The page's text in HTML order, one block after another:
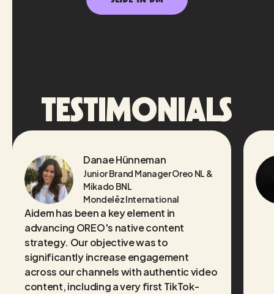
TESTIMONIALS
Danae Hünneman
Junior Brand Manager Oreo NL &
Mikado BNL
Mondelēz International
Aidem has been a key element in
advancing OREO's native content
strategy. Our objective was to
significantly increase engagement
across our channels with authentic video
content, including a very first TikTok-